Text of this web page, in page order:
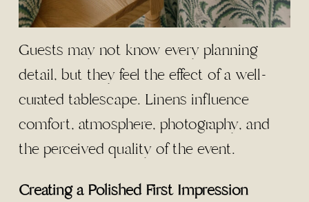
Guests may not know every planning
detail, but they feel the effect of a well-
curated tablescape. Linens influence
comfort, atmosphere, photography, and
the perceived quality of the event.
Creating a Polished First Impression